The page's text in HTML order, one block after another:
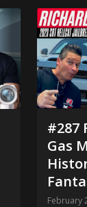
#287
Gas
February